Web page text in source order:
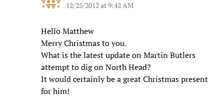
12/25/2012 at 9:42 AM
Hello Matthew
Merry Christmas to you.
What is the latest update on Martin Butlers
attempt to dig on North Head?
It would certainly be a great Christmas present
for him!